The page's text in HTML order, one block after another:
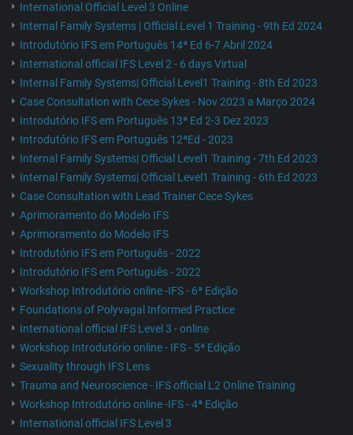
International Official Level 3 Online
Internal Family Systems | Official Level 1 Training - 9th Ed 2024
Introdutório IFS em Português 14ª Ed 6-7 Abril 2024
International official IFS Level 2 - 6 days Virtual
Internal Family Systems| Official Level1 Training - 8th Ed 2023
Case Consultation with Cece Sykes - Nov 2023 a Março 2024
Introdutório IFS em Português 13ª Ed 2-3 Dez 2023
Introdutório IFS em Português 12ªEd - 2023
Internal Family Systems| Official Level1 Training - 7th Ed 2023
Internal Family Systems| Official Level1 Training - 6th Ed 2023
Case Consultation with Lead Trainer Cece Sykes
Aprimoramento do Modelo IFS
Aprimoramento do Modelo IFS
Introdutório IFS em Português - 2022
Introdutório IFS em Português - 2022
Workshop Introdutório online -IFS - 6ª Edição
Foundations of Polyvagal Informed Practice
International official IFS Level 3 - online
Workshop Introdutório online - IFS - 5ª Edição
Sexuality through IFS Lens
Trauma and Neuroscience - IFS official L2 Online Training
Workshop Introdutório online -IFS - 4ª Edição
International official IFS Level 3